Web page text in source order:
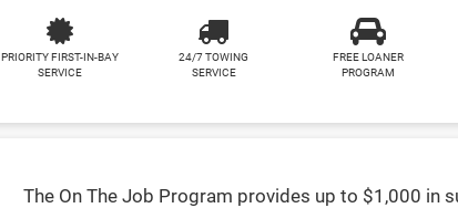
PRIORITY FIRST-IN-BAY
SERVICE
24/7 TOWING
SERVICE
FREE LOANER
PROGRAM
The On The Job Program provides up to $1,000